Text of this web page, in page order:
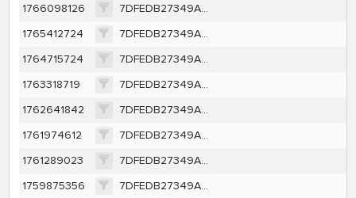
1766098126
7DFEDB27349AFE82CC9DE4EFE2C99CC4B190A6141078FDF1BAF7FF99482404D3
1765412724
7DFEDB27349AFE82CC9DE4EFE2C99CC4B190A6141078FDF1BAF7FF99482404D3
1764715724
7DFEDB27349AFE82CC9DE4EFE2C99CC4B190A6141078FDF1BAF7FF99482404D3
1763318719
7DFEDB27349AFE82CC9DE4EFE2C99CC4B190A6141078FDF1BAF7FF99482404D3
1762641842
7DFEDB27349AFE82CC9DE4EFE2C99CC4B190A6141078FDF1BAF7FF99482404D3
1761974612
7DFEDB27349AFE82CC9DE4EFE2C99CC4B190A6141078FDF1BAF7FF99482404D3
1761289023
7DFEDB27349AFE82CC9DE4EFE2C99CC4B190A6141078FDF1BAF7FF99482404D3
1759875356
7DFEDB27349AFE82CC9DE4EFE2C99CC4B190A6141078FDF1BAF7FF99482404D3